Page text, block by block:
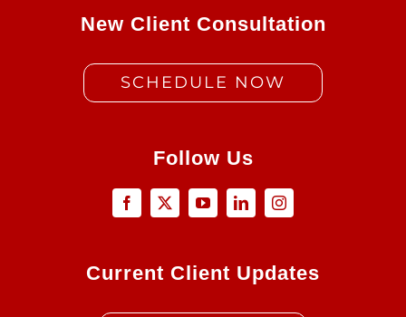
New Client Consultation
SCHEDULE NOW
Follow Us
Current Client Updates